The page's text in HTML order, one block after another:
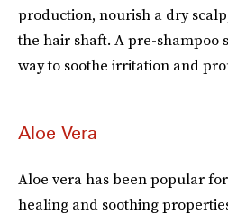
production, nourish a dry
the hair shaft. A pre-shampoo
way to soothe irritation and
Aloe Vera
Aloe vera has been popular
healing and soothing